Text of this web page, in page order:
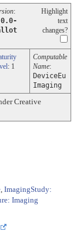
:
Highlight
text
changes?
: 1
Computable
Name:
DeviceEu
Imaging
Creative
, ImagingStudy:
Imaging